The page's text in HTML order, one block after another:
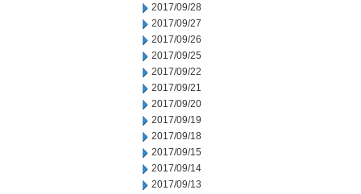
2017/09/28
2017/09/27
2017/09/26
2017/09/25
2017/09/22
2017/09/21
2017/09/20
2017/09/19
2017/09/18
2017/09/15
2017/09/14
2017/09/13